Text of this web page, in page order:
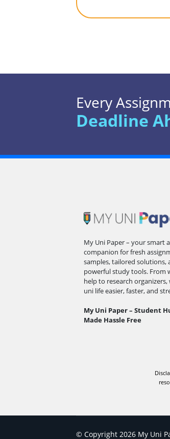
Every
Deadline
My Uni Paper – your smart
companion for fresh
samples, tailored solutions,
powerful study tools. From
help to research organizers,
uni life easier, faster, and
My Uni Paper – Student
Made Hassle Free
© Copyright 2026 My Uni